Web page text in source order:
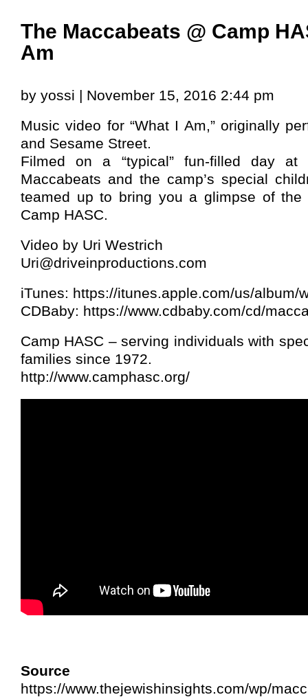
The Maccabeats @ Camp
Am
by yossi | November 15, 2016 2:44 pm
Music video for “What I Am,” originally
and Sesame Street.
Filmed on a “typical” fun-filled day at
Maccabeats and the camp’s special
teamed up to bring you a glimpse of
Camp HASC.
Video by Uri Westrich
Uri@driveinproductions.com
iTunes: https://itunes.apple.com/us/album/
CDBaby: https://www.cdbaby.com/cd/
Camp HASC – serving individuals with
families since 1972.
http://www.camphasc.org/
Source
https://www.thejewishinsights.com/wp/